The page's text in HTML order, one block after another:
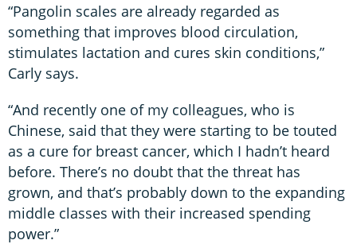
“Pangolin scales are already regarded as
something that improves blood circulation,
stimulates lactation and cures skin conditions,”
Carly says.
“And recently one of my colleagues, who is
Chinese, said that they were starting to be touted
as a cure for breast cancer, which I hadn’t heard
before. There’s no doubt that the threat has
grown, and that’s probably down to the expanding
middle classes with their increased spending
power.”